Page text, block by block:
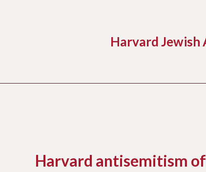
Harvard Jewish
Harvard antisemitism